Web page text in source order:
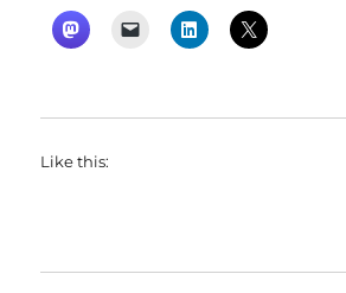
Like this: